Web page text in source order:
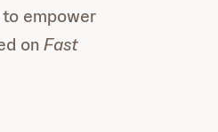
empower
onFast